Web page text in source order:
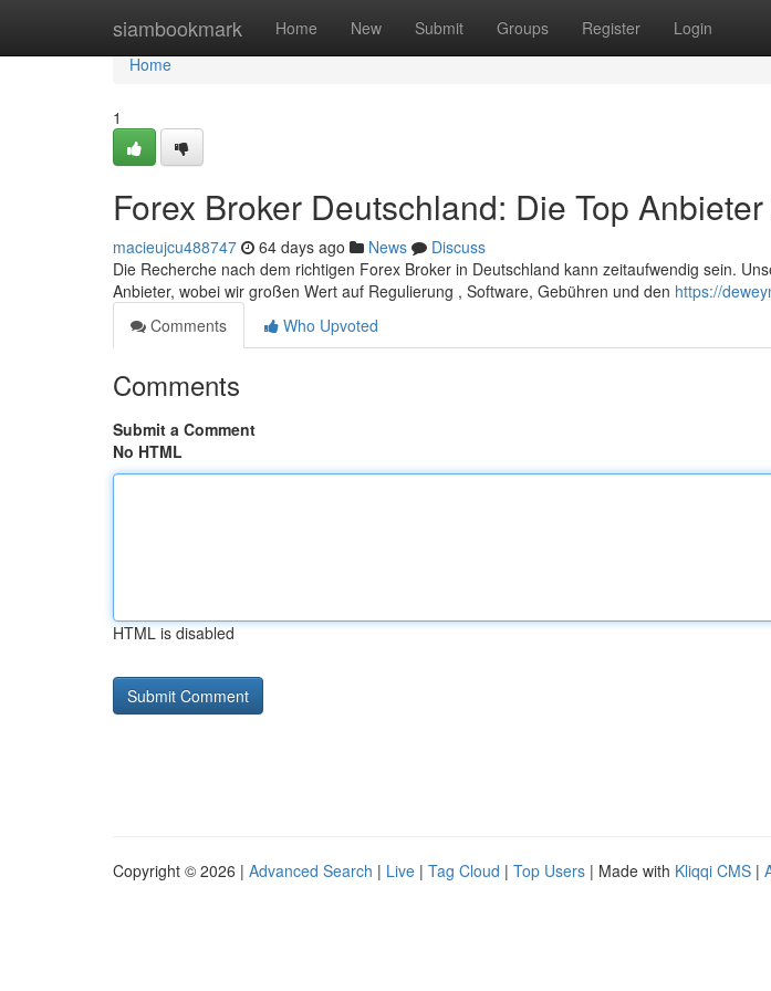
siambookmark Home New Submit Groups Register Login
Home
Home
1
Forex Broker Deutschland: Die Top
macieujcu488747 64 days ago News
Discuss
Die Recherche nach dem richtigen Forex Broker in Deutschland kann zeitaufwendig sein.
Anbieter, wobei wir großen Wert auf Regulierung , Software, Gebühren und den https://
Comments
Who Upvoted
Comments
Submit a Comment
No HTML
HTML is disabled
Copyright © 2026 | Advanced Search | Live | Tag Cloud | Top Users | Made with Kliqqi CMS |